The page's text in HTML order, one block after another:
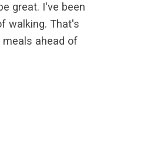
great. I've been
walking. That's
meals ahead of